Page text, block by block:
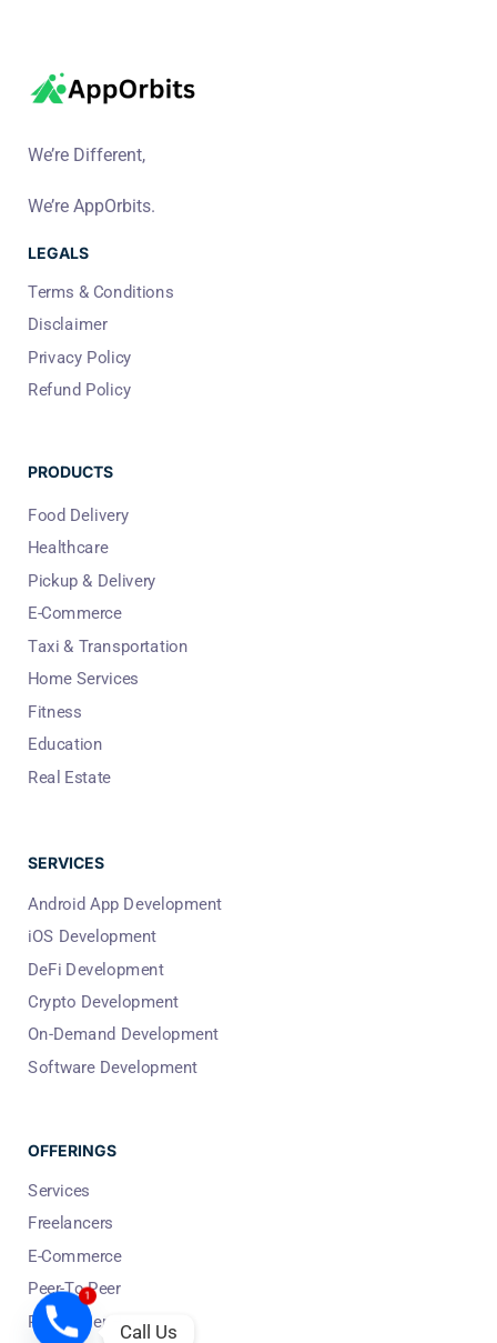
We’re Different,
We’re AppOrbits.
LEGALS
Terms & Conditions
Disclaimer
Privacy Policy
Refund Policy
PRODUCTS
Food Delivery
Healthcare
Pickup & Delivery
E-Commerce
Taxi & Transportation
Home Services
Fitness
Education
Real Estate
SERVICES
Android App Development
iOS Development
DeFi Development
Crypto Development
On-Demand Development
Software Development
OFFERINGS
Services
Freelancers
E-Commerce
Peer-To-Peer
People Per Hour
1
Call Us